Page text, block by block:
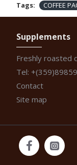
Tags: COFFEE
Supplements
Freshly roasted
Tel:
Contact
Site map